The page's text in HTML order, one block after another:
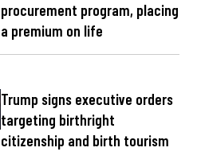
procurement program, placing
a premium on life
Trump signs executive orders
targeting birthright
citizenship and birth tourism